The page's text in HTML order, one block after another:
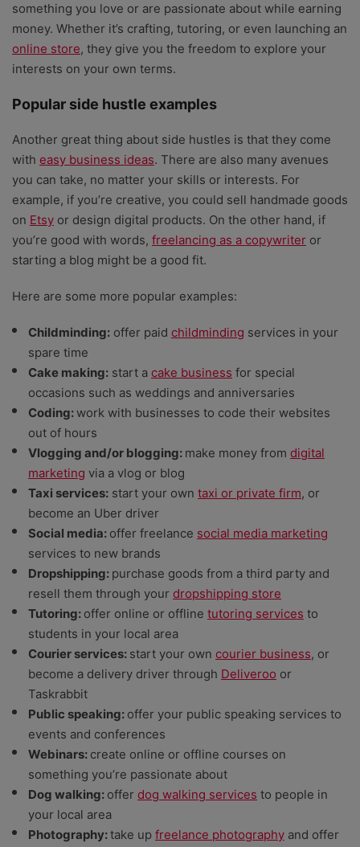
something you love or are passionate about while earning
money. Whether it’s crafting, tutoring, or even launching an
online store, they give you the freedom to explore your
interests on your own terms.
Popular side hustle examples
Another great thing about side hustles is that they come
with easy business ideas. There are also many avenues
you can take, no matter your skills or interests. For
example, if you’re creative, you could sell handmade goods
on Etsy or design digital products. On the other hand, if
you’re good with words, freelancing as a copywriter or
starting a blog might be a good fit.
Here are some more popular examples:
Childminding: offer paid childminding services in your
spare time
Cake making: start a cake business for special
occasions such as weddings and anniversaries
Coding:work with businesses to code their websites
out of hours
Vlogging and/or blogging: make money from digital
marketing via a vlog or blog
Taxi services: start your own taxi or private firm, or
become an Uber driver
Social media: offer freelance social media marketing
services to new brands
Dropshipping: purchase goods from a third party and
resell them through your dropshipping store
Tutoring: offer online or offline tutoring services to
students in your local area
Courier services: start your own courier business, or
become a delivery driver through Deliveroo or
Taskrabbit
Public speaking: offer your public speaking services to
events and conferences
Webinars: create online or offline courses on
something you’re passionate about
Dog walking: offer dog walking services to people in
your local area
Photography:take up freelance photography and offer